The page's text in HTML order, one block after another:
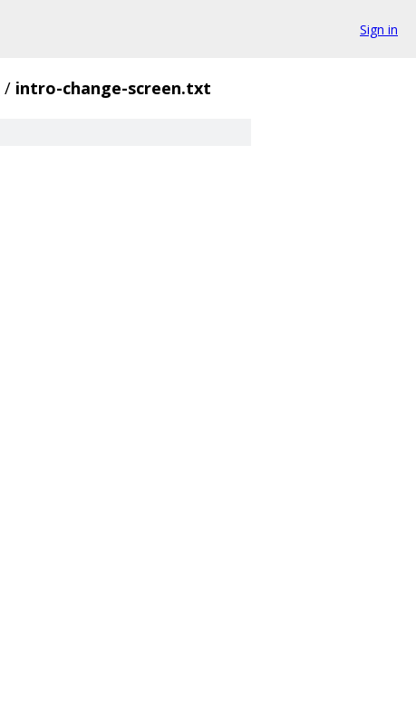
Sign in
/ intro-change-screen.txt